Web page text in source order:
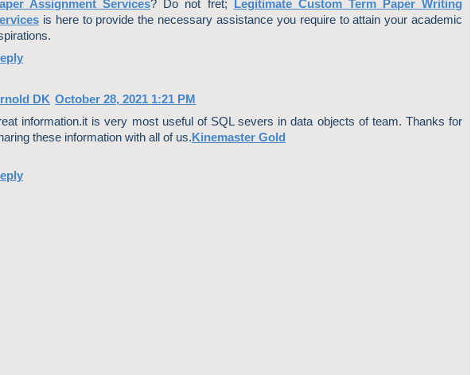
Assignment Services? Do not fret; Legitimate Custom Term Paper Writing
is here to provide the necessary assistance you require to attain your academic
DK October 28, 2021 1:21 PM
information.it is very most useful of SQL severs in data objects of team. Thanks for
these information with all of us.Kinemaster Gold